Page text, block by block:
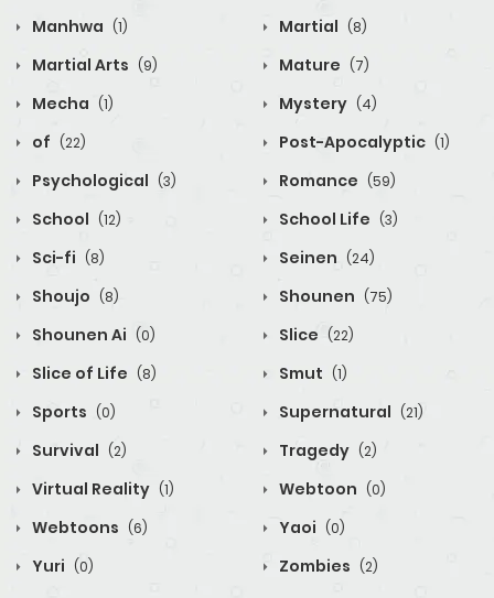
Manhwa (1) Martial (8)
Martial Arts (9) Mature (7)
Mecha (1) Mystery (4)
of (22) Post-Apocalyptic (1)
Psychological (3) Romance (59)
School (12) School Life (3)
Sci-fi (8) Seinen (24)
Shoujo (8) Shounen (75)
Shounen Ai (0) Slice (22)
Slice of Life (8) Smut (1)
Sports (0) Supernatural (21)
Survival (2) Tragedy (2)
Virtual Reality (1) Webtoon (0)
Webtoons (6) Yaoi (0)
Yuri (0) Zombies (2)